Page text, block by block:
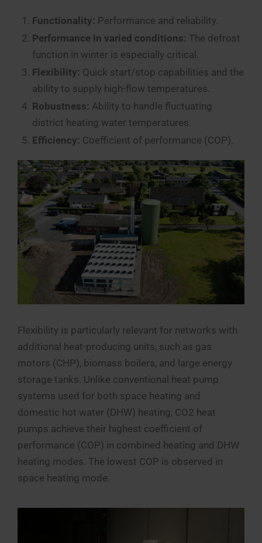
Functionality: Performance and reliability.
Performance in varied conditions: The defrost
function in winter is especially critical.
Flexibility: Quick start/stop capabilities and the
ability to supply high-flow temperatures.
Robustness: Ability to handle fluctuating
district heating water temperatures.
Efficiency: Coefficient of performance (COP).
Flexibility is particularly relevant for networks with
additional heat-producing units, such as gas
motors (CHP), biomass boilers, and large energy
storage tanks. Unlike conventional heat pump
systems used for both space heating and
domestic hot water (DHW) heating, CO2 heat
pumps achieve their highest coefficient of
performance (COP) in combined heating and DHW
heating modes. The lowest COP is observed in
space heating mode.